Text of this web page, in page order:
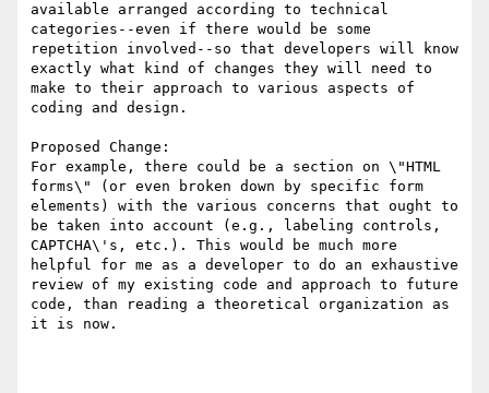
available arranged according to technical
categories--even if there would be some
repetition involved--so that developers will know
exactly what kind of changes they will need to
make to their approach to various aspects of
coding and design.
Proposed Change:
For example, there could be a section on \"HTML
forms\" (or even broken down by specific form
elements) with the various concerns that ought to
be taken into account (e.g., labeling controls,
CAPTCHA\'s, etc.). This would be much more
helpful for me as a developer to do an exhaustive
review of my existing code and approach to future
code, than reading a theoretical organization as
it is now.